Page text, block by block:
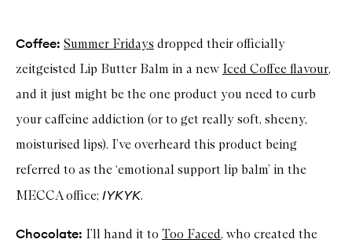
Coffee: Summer Fridays dropped their officially
zeitgeisted Lip Butter Balm in a new Iced Coffee flavour,
and it just might be the one product you need to curb
your caffeine addiction (or to get really soft, sheeny,
moisturised lips). I’ve overheard this product being
referred to as the ‘emotional support lip balm’ in the
MECCA office; IYKYK.
Chocolate: I’ll hand it to Too Faced, who created the